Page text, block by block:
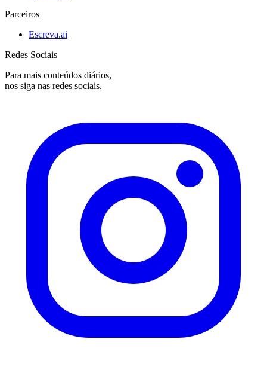
Parceiros
Escreva.ai
Redes Sociais
Para mais conteúdos diários,
nos siga nas redes sociais.